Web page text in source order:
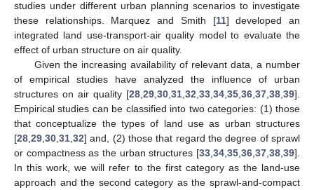
studies under different urban planning scenarios to investigate
these relationships. Marquez and Smith [11] developed an
integrated land use-transport-air quality model to evaluate the
effect of urban structure on air quality.
Given the increasing availability of relevant data, a number
of empirical studies have analyzed the influence of urban
structures on air quality [28 29 30 31 32 33 34 35 36 37 38 39].
Empirical studies can be classified into two categories: (1) those
that conceptualize the types of land use as urban structures
[28 29 30 31 32] and, (2) those that regard the degree of sprawl
or compactness as the urban structures [33 34 35 36 37 38 39].
In this work, we will refer to the first category as the land-use
approach and the second category as the sprawl-and-compact